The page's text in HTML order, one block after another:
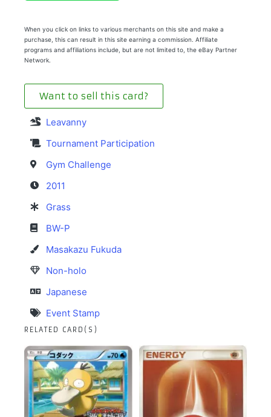
When you click on links to various merchants on this site and make a
purchase, this can result in this site earning a commission. Affiliate
programs and affiliations include, but are not limited to, the eBay Partner
Network.
Want to sell this card?
Leavanny
Tournament Participation
Gym Challenge
2011
Grass
BW-P
Masakazu Fukuda
Non-holo
Japanese
Event Stamp
RELATED CARD(S)